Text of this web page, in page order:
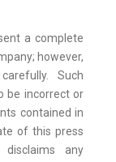
a complete
however,
Such
be incorrect or
contained in
of this press
any